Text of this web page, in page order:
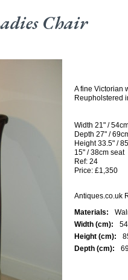
Chair
A fine Victorian
Reupholstered
Width 21" /
Depth 27" /
Height 33.5" /
15" / 38cm seat
Ref: 24
Price: £1,350
Antiques.co.uk
Materials:
Width (cm):
54
Height (cm):
Depth (cm):